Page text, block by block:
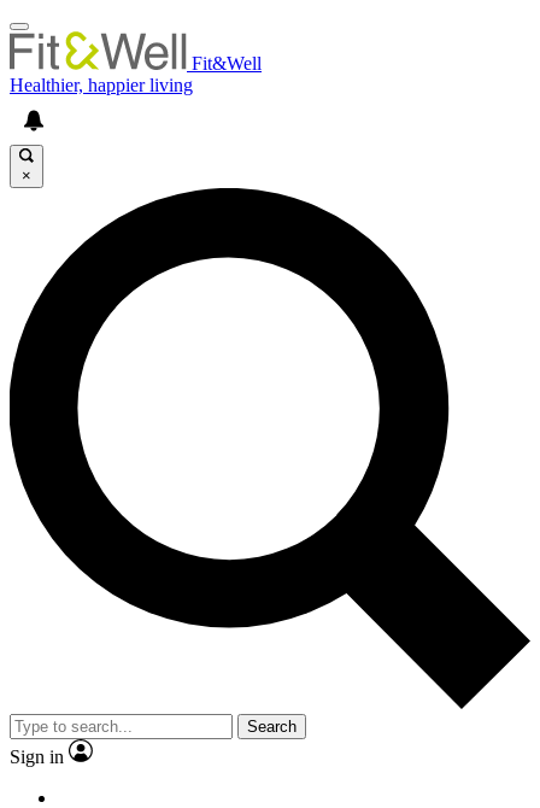
Fit&Well
Healthier, happier living
×
Search
Sign in